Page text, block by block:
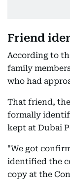
Friend
According to
family
who had
That friend,
formally
kept at Dubai
"We got
identified the
copy at the